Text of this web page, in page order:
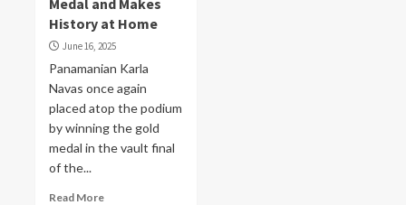
Medal and Makes
History at Home
June 16, 2025
Panamanian Karla
Navas once again
placed atop the podium
by winning the gold
medal in the vault final
of the...
Read More